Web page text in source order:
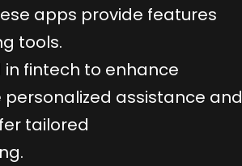
apps provide features
tools.
in fintech to enhance
assistance and
tailored